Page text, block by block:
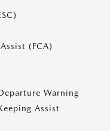
(FCA)
Warning
Assist